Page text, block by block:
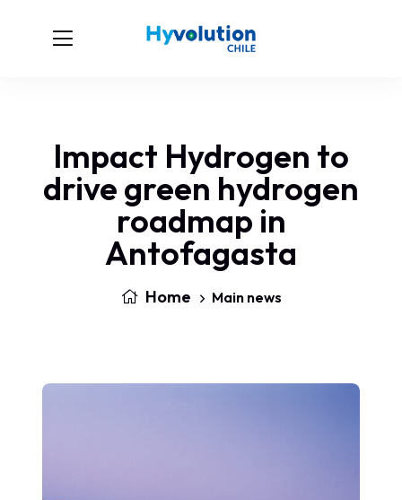
Impact Hydrogen to
drive green hydrogen
roadmap in
Antofagasta
Home Main news